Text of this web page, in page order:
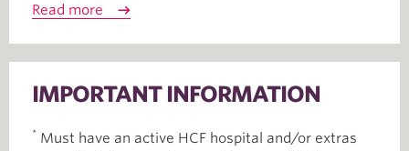
Read more
IMPORTANT INFORMATION
* Must have an active HCF hospital and/or extras